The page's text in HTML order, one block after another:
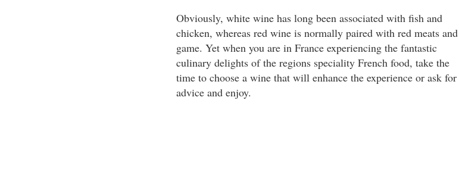
Obviously, white wine has long been associated with fish and
chicken, whereas red wine is normally paired with red meats and
game. Yet when you are in France experiencing the fantastic
culinary delights of the regions speciality French food, take the
time to choose a wine that will enhance the experience or ask for
advice and enjoy.